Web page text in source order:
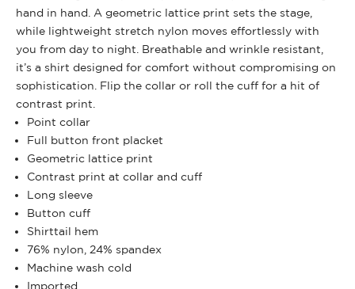
hand in hand. A geometric lattice print sets the stage,
while lightweight stretch nylon moves effortlessly with
you from day to night. Breathable and wrinkle resistant,
it’s a shirt designed for comfort without compromising on
sophistication. Flip the collar or roll the cuff for a hit of
contrast print.
Point collar
Full button front placket
Geometric lattice print
Contrast print at collar and cuff
Long sleeve
Button cuff
Shirttail hem
76% nylon, 24% spandex
Machine wash cold
Imported